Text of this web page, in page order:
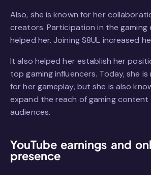
Also, she is known for her
creators. Participation in the gaming
helped her. Joining S8UL increased
It also helped her establish her
top gaming influencers. Today, she
for her gameplay, but she is also
expand the reach of gaming content
audiences.
YouTube earnings and
presence